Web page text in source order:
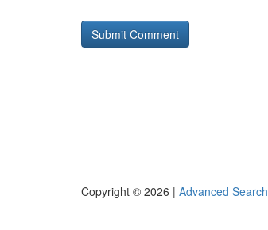
Copyright © 2026 | Advanced Search